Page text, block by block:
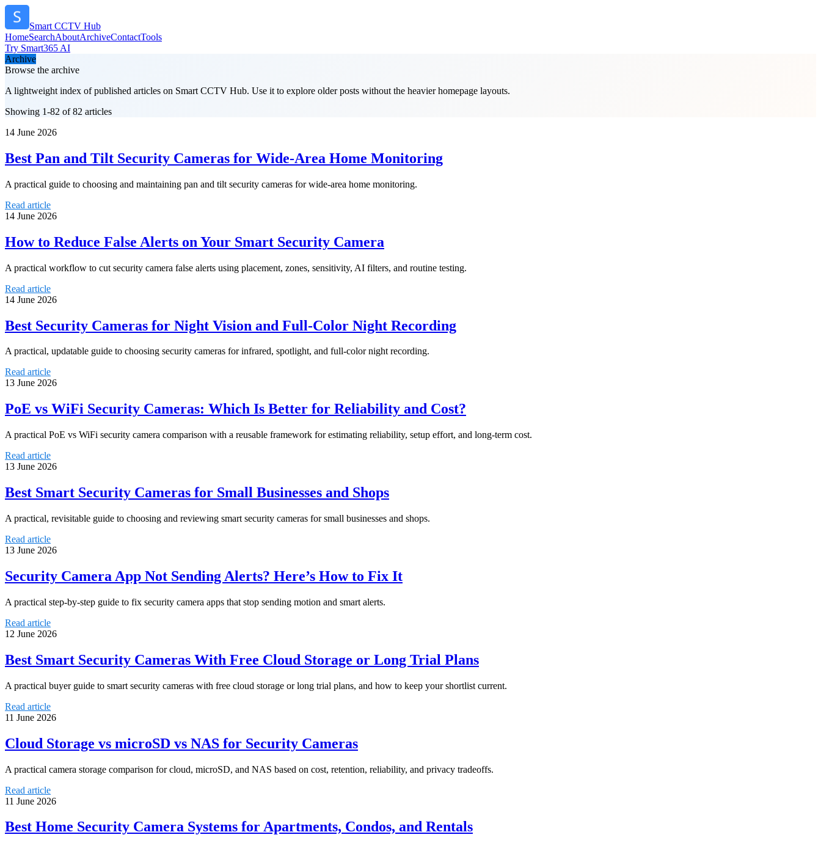
Smart CCTV Hub
HomeSearchAboutArchiveContactTools
Try Smart365 AI
Archive
Browse the archive
A lightweight index of published articles on Smart CCTV Hub. Use it to explore older posts without the heavier homepage layouts.
Showing 1-82 of 82 articles
14 June 2026
Best Pan and Tilt Security Cameras for Wide-Area Home Monitoring
A practical guide to choosing and maintaining pan and tilt security cameras for wide-area home monitoring.
Read article
14 June 2026
How to Reduce False Alerts on Your Smart Security Camera
A practical workflow to cut security camera false alerts using placement, zones, sensitivity, AI filters, and routine testing.
Read article
14 June 2026
Best Security Cameras for Night Vision and Full-Color Night Recording
A practical, updatable guide to choosing security cameras for infrared, spotlight, and full-color night recording.
Read article
13 June 2026
PoE vs WiFi Security Cameras: Which Is Better for Reliability and Cost?
A practical PoE vs WiFi security camera comparison with a reusable framework for estimating reliability, setup effort, and long-term cost.
Read article
13 June 2026
Best Smart Security Cameras for Small Businesses and Shops
A practical, revisitable guide to choosing and reviewing smart security cameras for small businesses and shops.
Read article
13 June 2026
Security Camera App Not Sending Alerts? Here’s How to Fix It
A practical step-by-step guide to fix security camera apps that stop sending motion and smart alerts.
Read article
12 June 2026
Best Smart Security Cameras With Free Cloud Storage or Long Trial Plans
A practical buyer guide to smart security cameras with free cloud storage or long trial plans, and how to keep your shortlist current.
Read article
11 June 2026
Cloud Storage vs microSD vs NAS for Security Cameras
A practical camera storage comparison for cloud, microSD, and NAS based on cost, retention, reliability, and privacy tradeoffs.
Read article
11 June 2026
Best Home Security Camera Systems for Apartments, Condos, and Rentals